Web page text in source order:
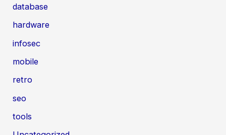
database
hardware
infosec
mobile
retro
seo
tools